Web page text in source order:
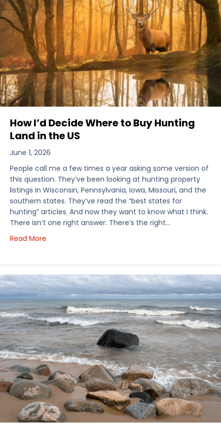
How I’d Decide Where to Buy Hunting
Land in the US
June 1, 2026
People call me a few times a year asking some version of
this question. They’ve been looking at hunting property
listings in Wisconsin, Pennsylvania, Iowa, Missouri, and the
southern states. They’ve read the “best states for
hunting” articles. And now they want to know what I think.
There isn’t one right answer. There’s the right…
Read More